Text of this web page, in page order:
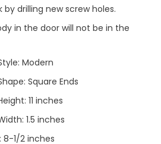
drilling new screw holes.
in the door will not be in the
Modern
Square Ends
11 inches
1.5 inches
8-1/2 inches